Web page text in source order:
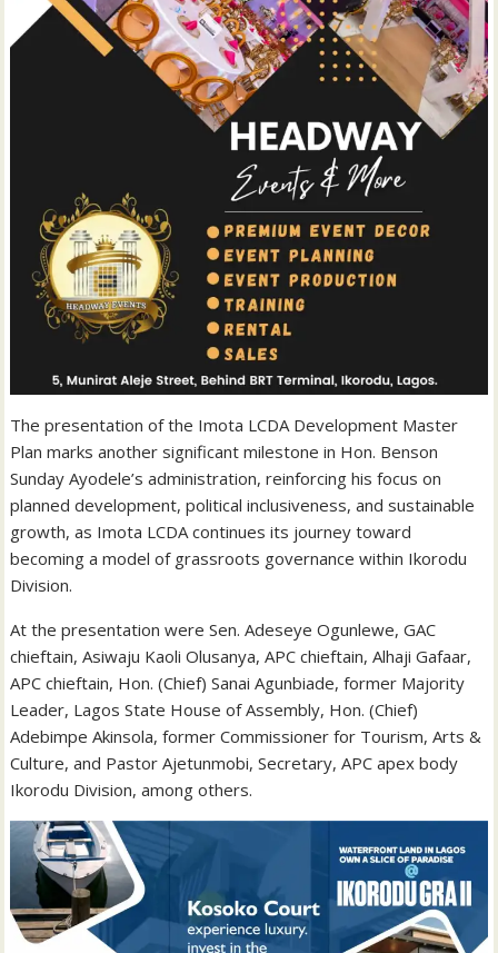
The presentation of the Imota LCDA Development Master
Plan marks another significant milestone in Hon. Benson
Sunday Ayodele’s administration, reinforcing his focus on
planned development, political inclusiveness, and sustainable
growth, as Imota LCDA continues its journey toward
becoming a model of grassroots governance within Ikorodu
Division.
At the presentation were Sen. Adeseye Ogunlewe, GAC
chieftain, Asiwaju Kaoli Olusanya, APC chieftain, Alhaji Gafaar,
APC chieftain, Hon. (Chief) Sanai Agunbiade, former Majority
Leader, Lagos State House of Assembly, Hon. (Chief)
Adebimpe Akinsola, former Commissioner for Tourism, Arts &
Culture, and Pastor Ajetunmobi, Secretary, APC apex body
Ikorodu Division, among others.